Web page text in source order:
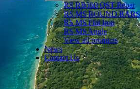
RS RB500 QST Rebar
RS MS ROUND BARS
RS MS Flat Iron
RS MS Angle
View all products
News
Contact Us